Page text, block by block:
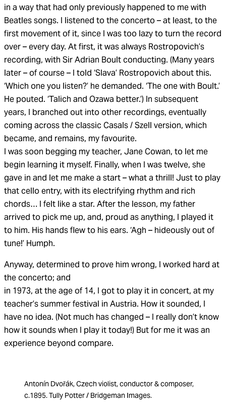
in a way that had only previously happened to me with
Beatles songs. I listened to the concerto – at least, to the
first movement of it, since I was too lazy to turn the record
over – every day. At first, it was always Rostropovich’s
recording, with Sir Adrian Boult conducting. (Many years
later – of course – I told ‘Slava’ Rostropovich about this.
‘Which one you listen?’ he demanded. ‘The one with Boult.’
He pouted. ‘Talich and Ozawa better.’) In subsequent
years, I branched out into other recordings, eventually
coming across the classic Casals / Szell version, which
became, and remains, my favourite.
I was soon begging my teacher, Jane Cowan, to let me
begin learning it myself. Finally, when I was twelve, she
gave in and let me make a start – what a thrill! Just to play
that cello entry, with its electrifying rhythm and rich
chords… I felt like a star. After the lesson, my father
arrived to pick me up, and, proud as anything, I played it
to him. His hands flew to his ears. ‘Agh – hideously out of
tune!’ Humph.
Anyway, determined to prove him wrong, I worked hard at
the concerto; and
in 1973, at the age of 14, I got to play it in concert, at my
teacher’s summer festival in Austria. How it sounded, I
have no idea. (Not much has changed – I really don’t know
how it sounds when I play it today!) But for me it was an
experience beyond compare.
Antonín Dvořák, Czech violist, conductor & composer,
c.1895. Tully Potter / Bridgeman Images.